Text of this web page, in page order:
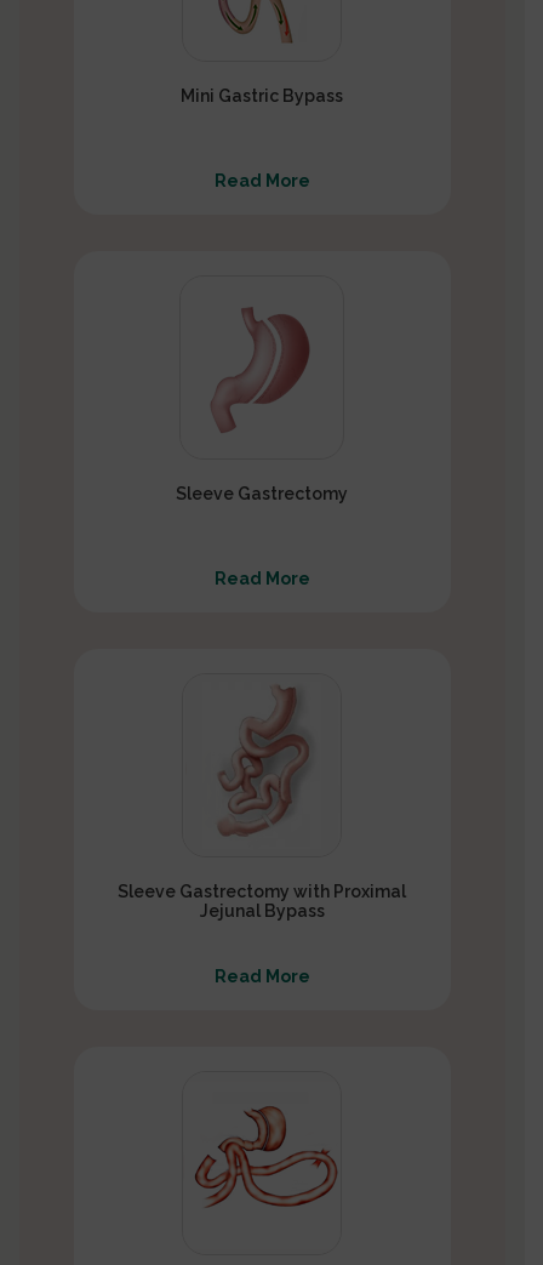
Mini Gastric Bypass
Read More
Sleeve Gastrectomy
Read More
Sleeve Gastrectomy with Proximal
Jejunal Bypass
Read More